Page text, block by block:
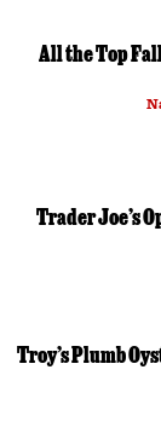
All the Top
Trader Joe’s
Troy’s Plumb